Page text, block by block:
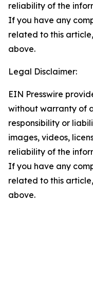
reliability of the
If you have any
related to this
above.
Legal Disclaimer:
EIN Presswire
without warranty of
responsibility or
images, videos,
reliability of the
If you have any
related to this
above.